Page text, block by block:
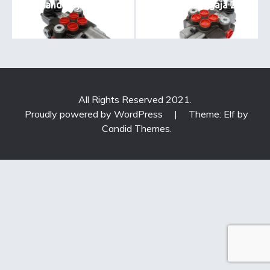
standart jagaja1 standard jagaja 2
All Rights Reserved 2021.
Proudly powered by WordPress
|
Theme: Elf by
Candid Themes.